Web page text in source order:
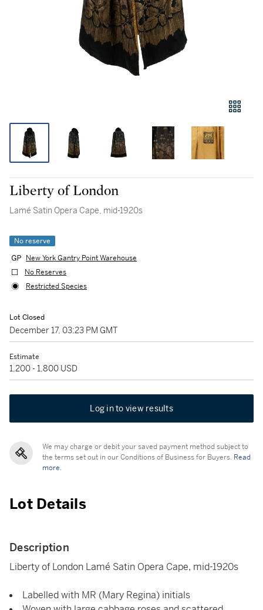
Liberty of London
Lamé Satin Opera Cape, mid-1920s
No reserve
New York Gantry Point Warehouse
No Reserves
Restricted Species
Lot Closed
December 17, 03:23 PM GMT
Estimate
1,200 - 1,800 USD
Log in to view results
We may charge or debit your saved payment method subject to
the terms set out in our Conditions of Business for Buyers. Read
more.
Lot Details
Description
Liberty of London Lamé Satin Opera Cape, mid-1920s
Labelled with MR (Mary Regina) initials